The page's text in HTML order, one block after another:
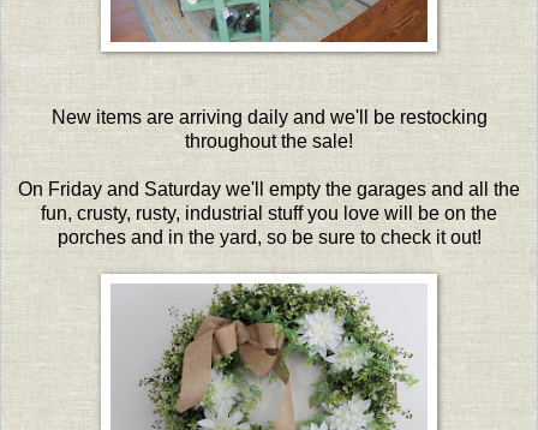
New items are arriving daily and we'll be restocking
throughout the sale!
On Friday and Saturday we'll empty the garages and all the
fun, crusty, rusty, industrial stuff you love will be on the
porches and in the yard, so be sure to check it out!